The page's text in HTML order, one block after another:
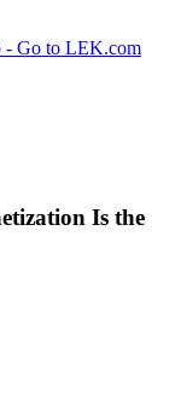
Go to LEK.com
Is the